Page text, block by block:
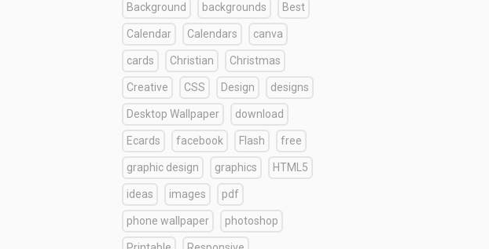
Background backgrounds Best
Calendar Calendars canva
cards Christian Christmas
Creative CSS Design designs
Desktop Wallpaper download
Ecards facebook Flash free
graphic design graphics HTML5
ideas images pdf
phone wallpaper photoshop